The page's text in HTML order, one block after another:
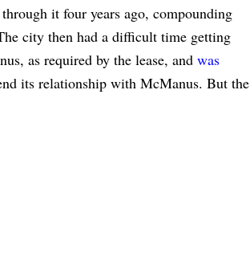
it four years ago, compounding
city then had a difficult time getting
as required by the lease, and was
its relationship with McManus. But the